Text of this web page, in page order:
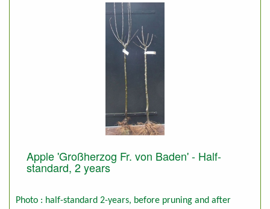
Apple 'Großherzog Fr. von Baden' - Half-
standard, 2 years
Photo : half-standard 2-years, before pruning and after